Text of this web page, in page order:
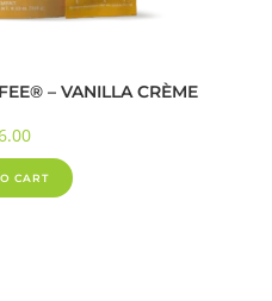
– VANILLA CRÈME
CART